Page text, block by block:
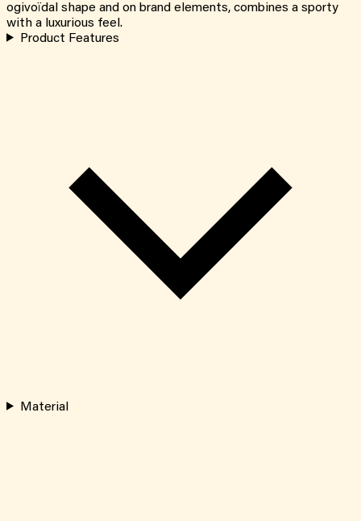
ogivoïdal shape and on brand elements, combines a sporty
with a luxurious feel.
Product Features
Material